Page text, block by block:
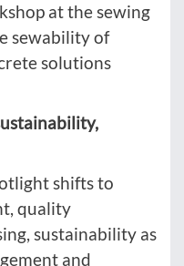
at the sewing
sewability of
solutions
shifts to
quality
sustainability as
and